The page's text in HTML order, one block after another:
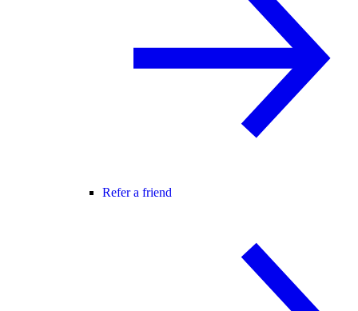
Refer a friend